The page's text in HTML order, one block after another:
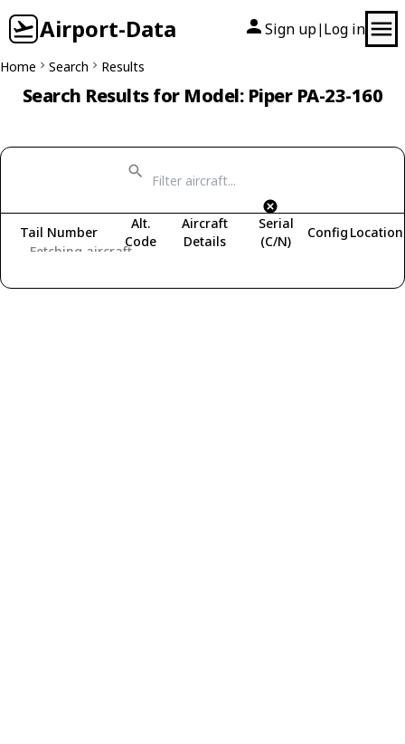
Airport-Data Sign up| Log in
Home Search Results
Search Results for Model: Piper PA-23-160
Fetching aircraft...
Tail Number
Alt.
Code
Aircraft
Details
Serial
(C/N)
Config Location